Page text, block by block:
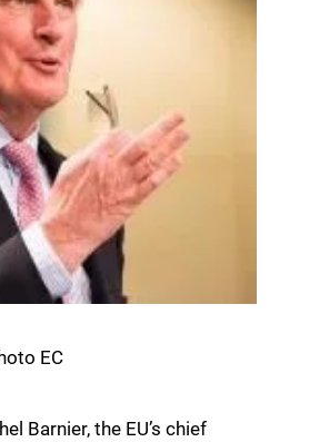
EC
Barnier, the EU’s chief